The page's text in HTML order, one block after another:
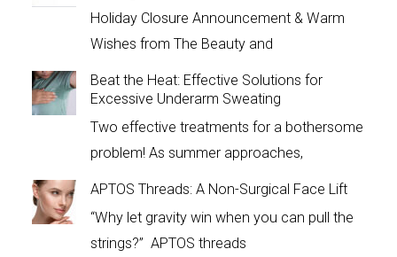
Holiday Closure Announcement & Warm
Wishes from The Beauty and
Beat the Heat: Effective Solutions for
Excessive Underarm Sweating
Two effective treatments for a bothersome
problem! As summer approaches,
APTOS Threads: A Non-Surgical Face Lift
“Why let gravity win when you can pull the
strings?” APTOS threads